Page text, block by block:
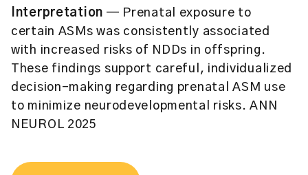
Interpretation — Prenatal exposure to
certain ASMs was consistently associated
with increased risks of NDDs in offspring.
These findings support careful, individualized
decision-making regarding prenatal ASM use
to minimize neurodevelopmental risks. ANN
NEUROL 2025